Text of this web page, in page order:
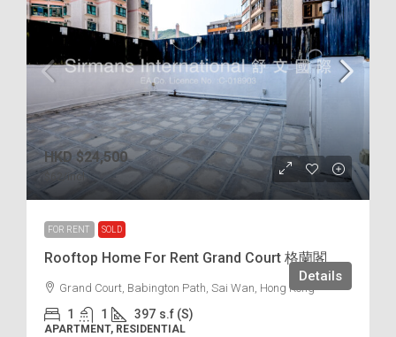
HKD $24,500
/incl.
FOR RENT SOLD
Rooftop Home For Rent Grand Court 格蘭閣
Grand Court, Babington Path, Sai Wan, Hong Kong
1 1 397 s.f (S)
APARTMENT, RESIDENTIAL
Details